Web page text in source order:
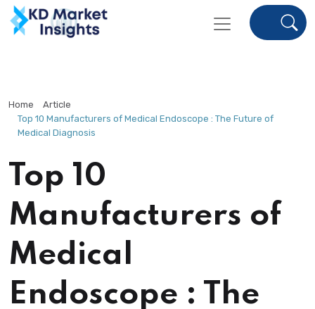
Home
Article
Top 10 Manufacturers of Medical Endoscope : The Future of
Medical Diagnosis
Top 10
Manufacturers of
Medical
Endoscope : The